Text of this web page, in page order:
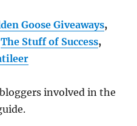
Goose Giveaways,
The Stuff of Success,
involved in the